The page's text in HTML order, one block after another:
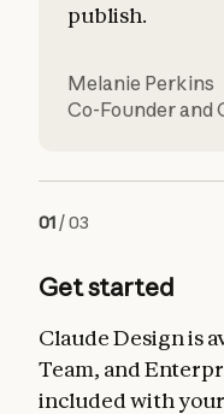
publish.
Melanie Perkins
Co-Founder and
01/03
Get started
Claude Design is
Team, and
included with